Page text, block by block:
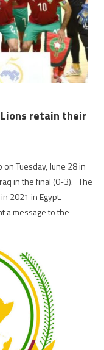
Lions retain their
Tuesday, June 28 in
in the final (0-3). The
2021 in Egypt.
a message to the